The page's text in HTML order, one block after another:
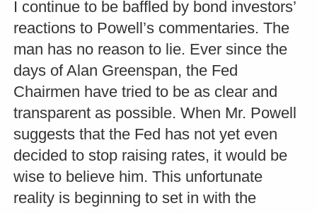
I continue to be baffled by bond investors’
reactions to Powell’s commentaries. The
man has no reason to lie. Ever since the
days of Alan Greenspan, the Fed
Chairmen have tried to be as clear and
transparent as possible. When Mr. Powell
suggests that the Fed has not yet even
decided to stop raising rates, it would be
wise to believe him. This unfortunate
reality is beginning to set in with the